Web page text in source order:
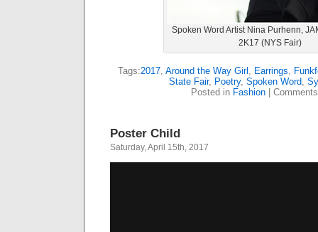
Spoken Word Artist Nina Purhenn,
2K17 (NYS Fair)
Tags:2017, Around the Way Girl Earrings
State Fair, Poetry, Spoken Word
Posted in Fashion|
Poster Child
Saturday, April 15th, 2017